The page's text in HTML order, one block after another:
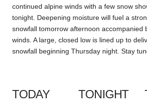
continued alpine winds with a few snow
tonight. Deepening moisture will fuel a
snowfall tomorrow afternoon accompanied
winds. A large, closed low is lined up to
snowfall beginning Thursday night. Stay
TODAY TONIGHT